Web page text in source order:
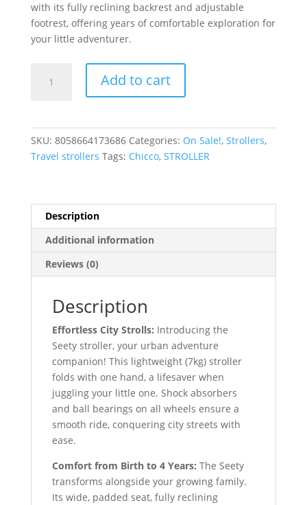
with its fully reclining backrest and adjustable
footrest, offering years of comfortable exploration for
your little adventurer.
STROLLER
Add to cart
SKU: 8058664173686 Categories: On Sale!, Strollers,
Travel strollers Tags: Chicco, STROLLER
Description
Additional information
Reviews (0)
Description
Effortless City Strolls: Introducing the
Seety stroller, your urban adventure
companion! This lightweight (7kg) stroller
folds with one hand, a lifesaver when
juggling your little one. Shock absorbers
and ball bearings on all wheels ensure a
smooth ride, conquering city streets with
ease.
Comfort from Birth to 4 Years: The Seety
transforms alongside your growing family.
Its wide, padded seat, fully reclining